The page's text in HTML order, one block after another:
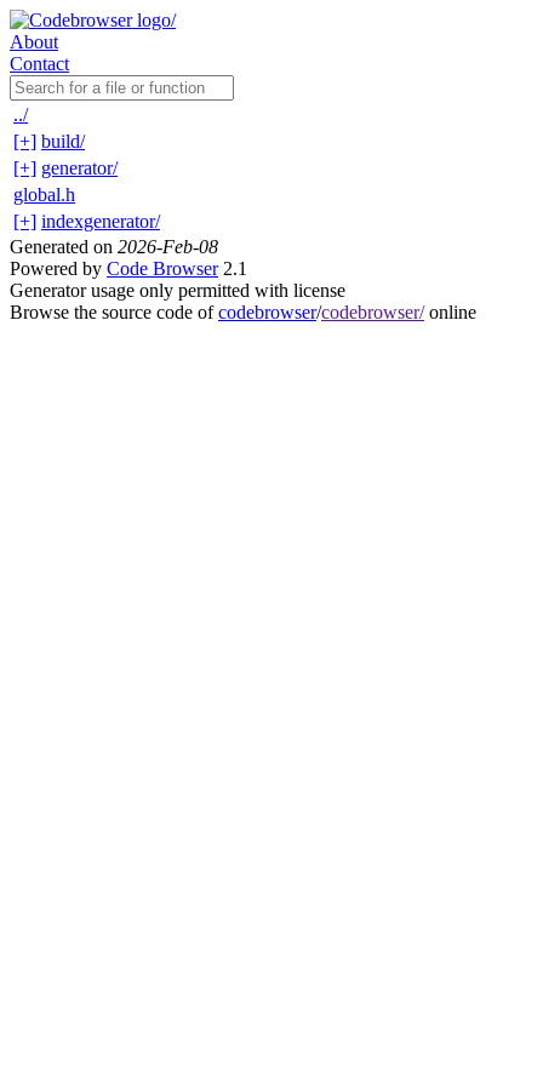
About
Contact
../
[+] build/
[+] generator/
global.h
[+] indexgenerator/
Generated on 2026-Feb-08
Powered by Code Browser2.1
Generator usage only permitted with license
Browse the source code ofcodebrowser/codebrowser/online